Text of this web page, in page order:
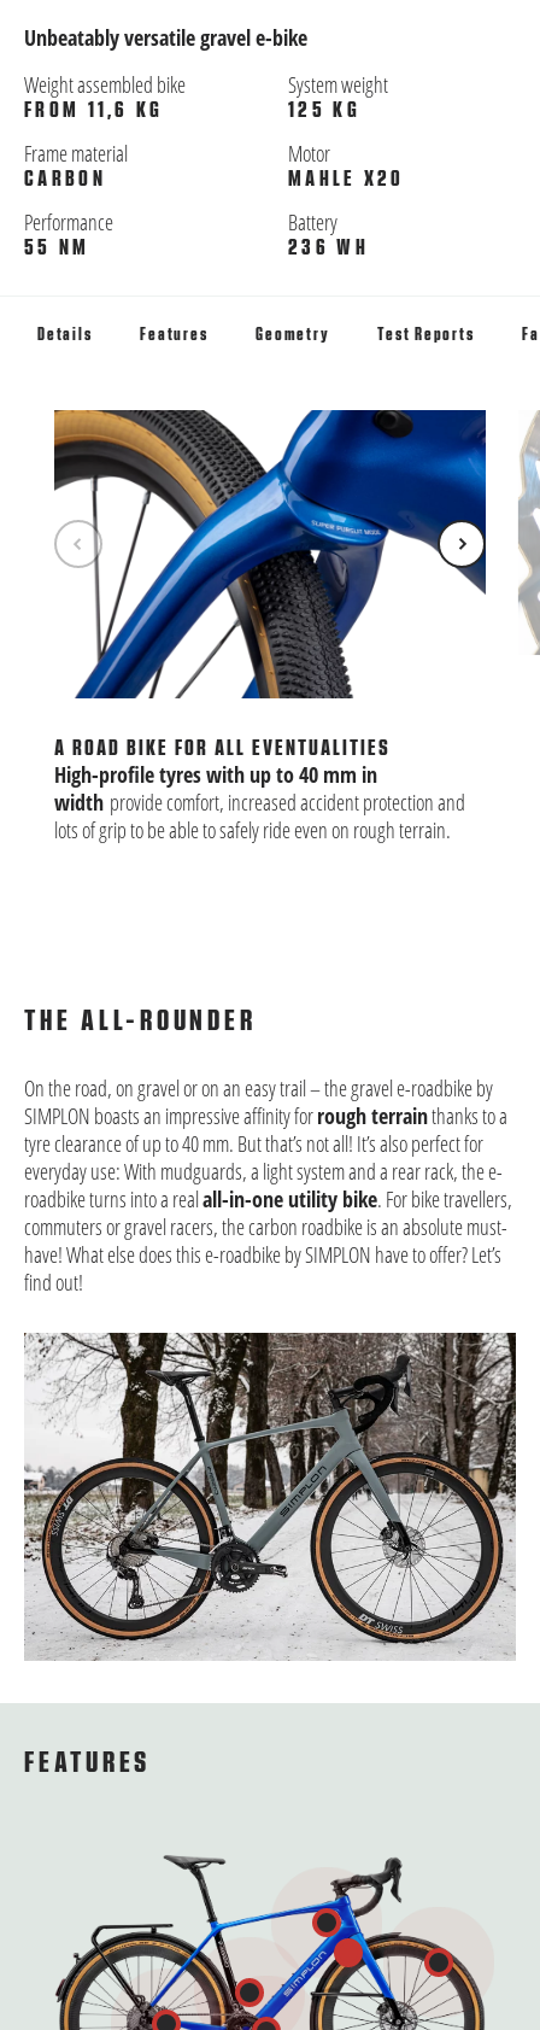
Unbeatably versatile gravel e-bike
Weight assembled bike
FROM 11,6 KG
System weight
125 KG
Frame material
CARBON
Motor
MAHLE X20
Performance
55 NM
Battery
236 WH
Details Features Geometry Test Reports
A ROAD BIKE FOR ALL EVENTUALITIES
High-profile tyres with up to 40 mm in
width provide comfort, increased accident protection and
lots of grip to be able to safely ride even on rough terrain.
THE ALL-ROUNDER
On the road, on gravel or on an easy trail – the gravel e-roadbike by
SIMPLON boasts an impressive affinity forrough terrainthanks to a
tyre clearance of up to 40 mm. But that’s not all! It’s also perfect for
everyday use: With mudguards, a light system and a rear rack, the e-
roadbike turns into a realall-in-one utility bike. For bike travellers,
commuters or gravel racers, the carbon roadbike is an absolute must-
have! What else does this e-roadbike by SIMPLON have to offer? Let’s
find out!
FEATURES